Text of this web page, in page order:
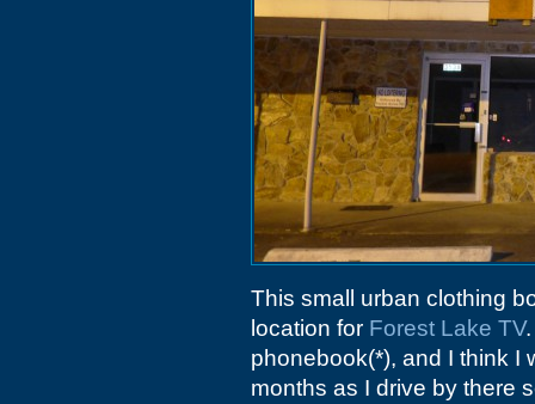
This small urban clothing
location for Forest Lake TV
phonebook(*), and I think I
months as I drive by there